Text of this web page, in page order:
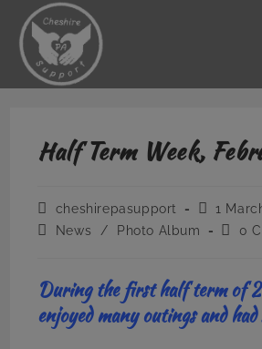
content
Half Term Week,
Post
author:
cheshirepasupport
Post1
PostNews / Photo Album
Post
0
During the first half term of
enjoyed many outings and